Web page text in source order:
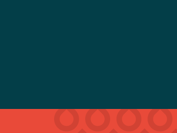
to reduce environmental impact
off-highway equipment applications.